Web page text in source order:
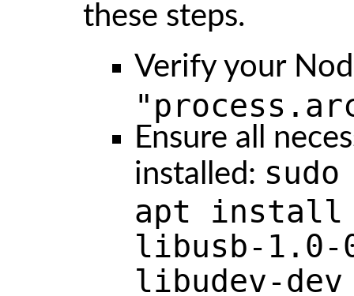
these steps.
Verify your
Ensure all
installed:
apt install
libusb-1.0-
libudev-